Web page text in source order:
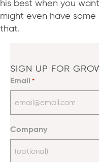
his best when you
might even have some
that.
SIGN UP FOR
Email *
Company